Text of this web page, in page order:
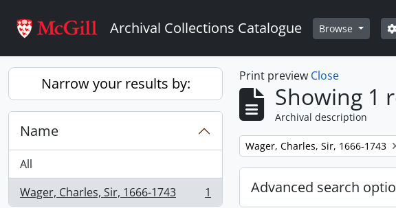
Archival Collections Catalogue Browse
Narrow your results by:
Name
All
Wager, Charles, Sir, 1666-1743
, 1 results 1
Print preview Close
Showing 1
Archival description
Remove filter:
Wager, Charles, Sir, 1666-1743
Advanced search